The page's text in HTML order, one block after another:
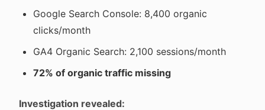
Google Search Console: 8,400 organic
clicks/month
GA4 Organic Search: 2,100 sessions/month
72% of organic traffic missing
Investigation revealed: